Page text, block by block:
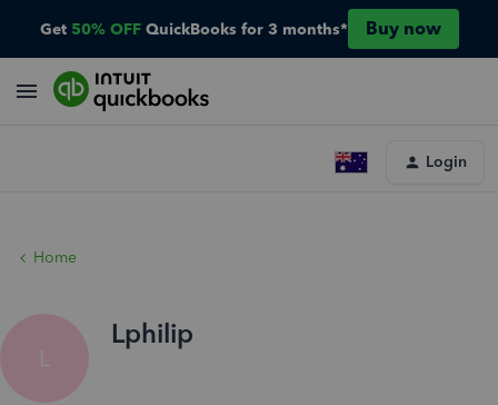
Get 50% OFF QuickBooks for 3 months* Buy now
Login
Home
L
Lphilip